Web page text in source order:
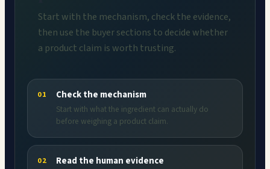
Start with the mechanism, check the evidence,
then use the buyer sections to decide whether
a product claim is worth trusting.
01 Check the mechanism
Start with what the ingredient can actually do
before weighing a product claim.
02 Read the human evidence